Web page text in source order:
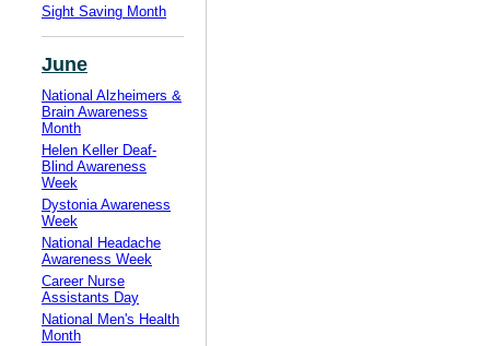
Sight Saving Month
June
National Alzheimers &
Brain Awareness
Month
Helen Keller Deaf-
Blind Awareness
Week
Dystonia Awareness
Week
National Headache
Awareness Week
Career Nurse
Assistants Day
National Men's Health
Month